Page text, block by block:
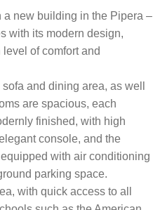
a new building in the Pipera –
with its modern design,
of comfort and
and dining area, as well
are spacious, each
finished, with high
console, and the
with air conditioning
parking space.
with quick access to all